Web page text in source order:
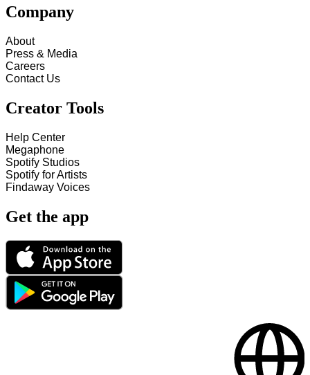
Company
About
Press & Media
Careers
Contact Us
Creator Tools
Help Center
Megaphone
Spotify Studios
Spotify for Artists
Findaway Voices
Get the app